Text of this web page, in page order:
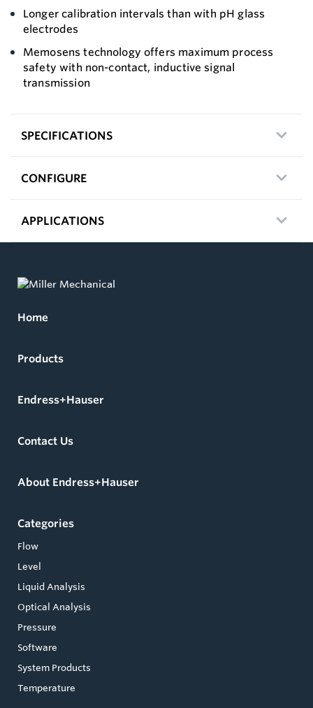
Longer calibration intervals than with pH glass
electrodes
Memosens technology offers maximum process
safety with non-contact, inductive signal
transmission
SPECIFICATIONS
CONFIGURE
APPLICATIONS
Home
Products
Endress+Hauser
Contact Us
About Endress+Hauser
Categories
Flow
Level
Liquid Analysis
Optical Analysis
Pressure
Software
System Products
Temperature